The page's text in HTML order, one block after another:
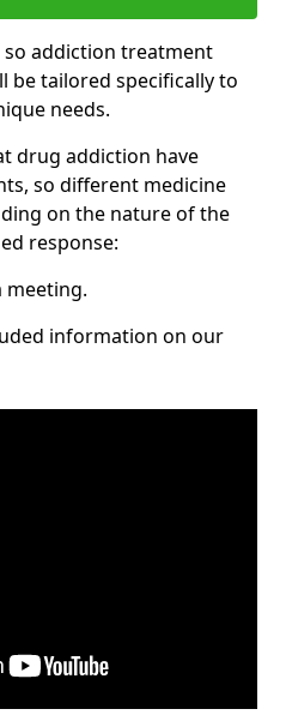
addiction treatment
be tailored specifically to
needs.
drug addiction have
so different medicine
on the nature of the
response:
meeting.
information on our